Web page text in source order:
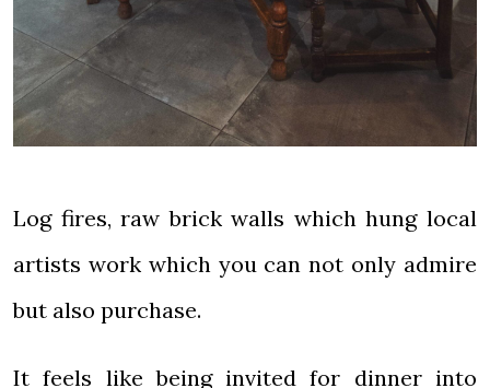
Log fires, raw brick walls which hung local
artists work which you can not only admire
but also purchase.
It feels like being invited for dinner into